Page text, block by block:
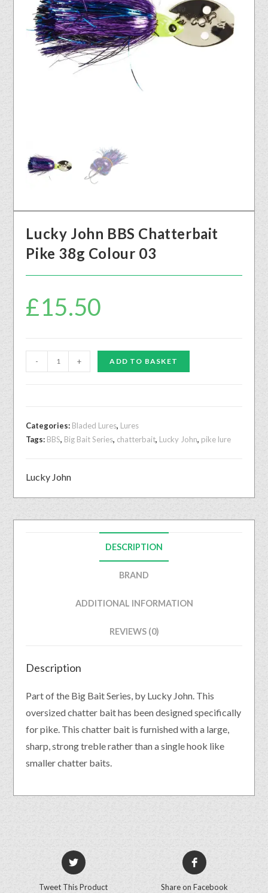
Lucky John BBS Chatterbait
Pike 38g Colour 03
£15.50
- + ADD TO BASKET
Categories: Bladed Lures, Lures
Tags: BBS, Big Bait Series, chatterbait, Lucky John, pike lure
Lucky John
DESCRIPTION
BRAND
ADDITIONAL INFORMATION
REVIEWS (0)
Description
Part of the Big Bait Series, by Lucky John. This
oversized chatter bait has been designed specifically
for pike. This chatter bait is furnished with a large,
sharp, strong treble rather than a single hook like
smaller chatter baits.
Tweet This Product Share on Facebook